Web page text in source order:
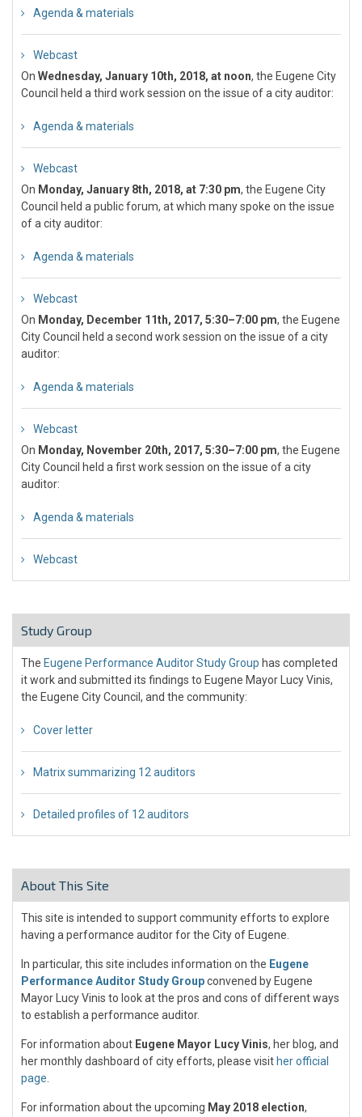
Agenda & materials
Webcast
On Wednesday, January 10th, 2018, at noon, the Eugene City
Council held a third work session on the issue of a city auditor:
Agenda & materials
Webcast
On Monday, January 8th, 2018, at 7:30 pm, the Eugene City
Council held a public forum, at which many spoke on the issue
of a city auditor:
Agenda & materials
Webcast
On Monday, December 11th, 2017, 5:30–7:00 pm, the Eugene
City Council held a second work session on the issue of a city
auditor:
Agenda & materials
Webcast
On Monday, November 20th, 2017, 5:30–7:00 pm, the Eugene
City Council held a first work session on the issue of a city
auditor:
Agenda & materials
Webcast
Study Group
The Eugene Performance Auditor Study Group has completed
it work and submitted its findings to Eugene Mayor Lucy Vinis,
the Eugene City Council, and the community:
Cover letter
Matrix summarizing 12 auditors
Detailed profiles of 12 auditors
About This Site
This site is intended to support community efforts to explore
having a performance auditor for the City of Eugene.
In particular, this site includes information on the Eugene
Performance Auditor Study Groupconvened by Eugene
Mayor Lucy Vinis to look at the pros and cons of different ways
to establish a performance auditor.
For information about Eugene Mayor Lucy Vinis, her blog, and
her monthly dashboard of city efforts, please visit her official
page
For information about the upcoming May 2018 election,